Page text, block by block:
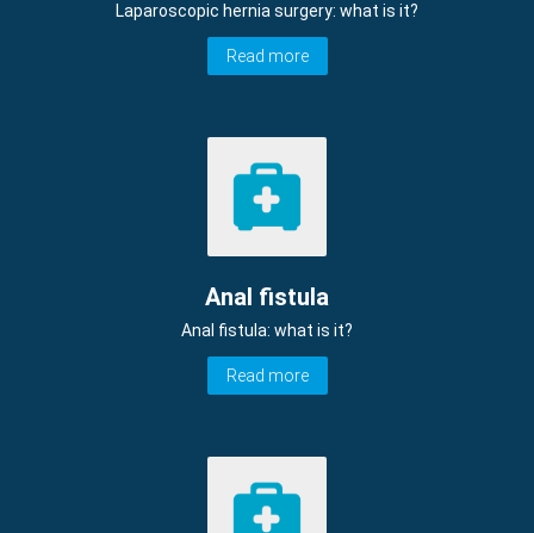
Laparoscopic hernia surgery: what is it?
Read more
Anal fistula
Anal fistula: what is it?
Read more